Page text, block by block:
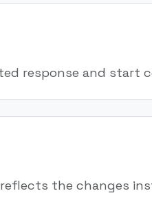
response and start
reflects the changes